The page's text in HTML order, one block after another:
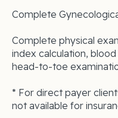
Complete
Complete physical
index calculation,
head-to-toe
* For direct payer
not available for